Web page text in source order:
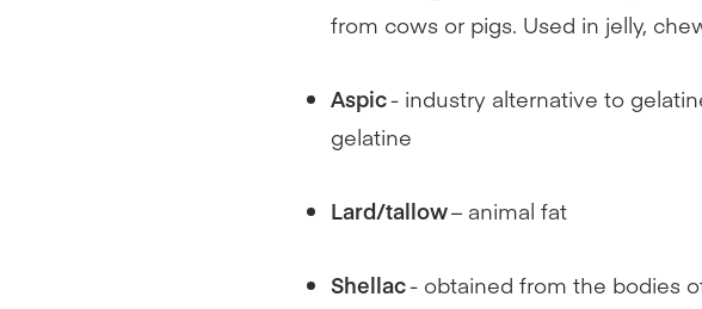
from cows or pigs. Used in jelly,
Aspic- industry alternative to
gelatine
Lard/tallow– animal fat
Shellac- obtained from the bodies